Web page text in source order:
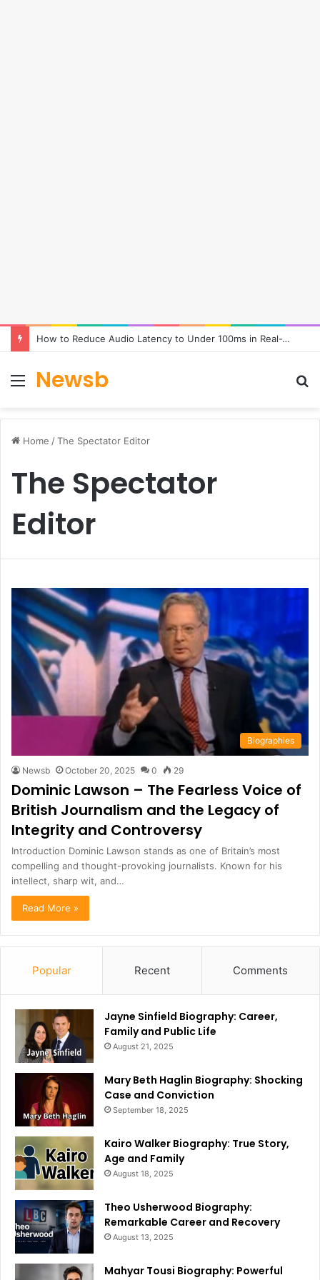
How to Reduce Audio Latency to Under 100ms in Real-Time AI Speech Apps
Menu
Newsb
Home /The Spectator Editor
The Spectator
Editor
Biographies
Newsb October 20, 2025 0 29
Dominic Lawson – The Fearless Voice of
British Journalism and the Legacy of
Integrity and Controversy
Introduction Dominic Lawson stands as one of Britain’s most
compelling and thought-provoking journalists. Known for his
intellect, sharp wit, and…
Read More »
Popular Recent Comments
Jayne Sinfield Biography: Career,
Family and Public Life
August 21, 2025
Mary Beth Haglin Biography: Shocking
Case and Conviction
September 18, 2025
Kairo Walker Biography: True Story,
Age and Family
August 18, 2025
Theo Usherwood Biography:
Remarkable Career and Recovery
August 13, 2025
Mahyar Tousi Biography: Powerful